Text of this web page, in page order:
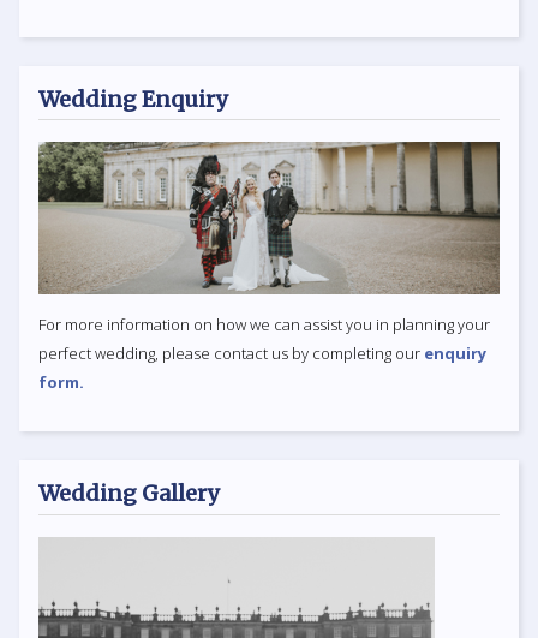
Wedding Enquiry
For more information on how we can assist you in planning your
perfect wedding, please contact us by completing our enquiry
form.
Wedding Gallery